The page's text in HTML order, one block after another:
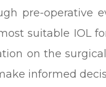
pre-operative
suitable IOL
on the
informed